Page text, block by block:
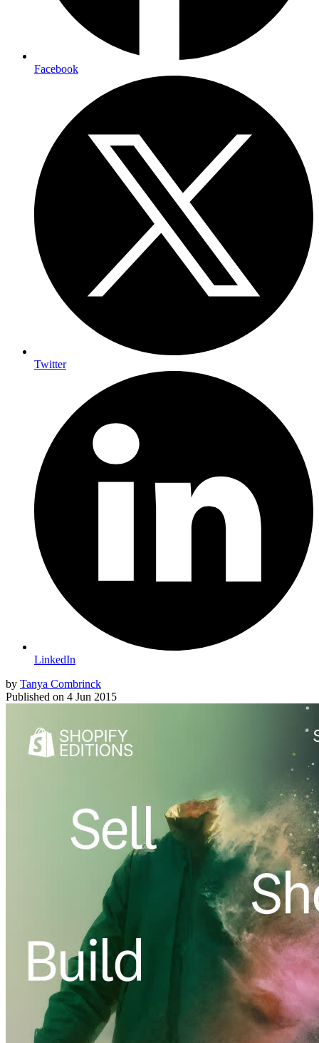
Facebook
Twitter
LinkedIn
by Tanya Combrinck
Published on 4 Jun 2015